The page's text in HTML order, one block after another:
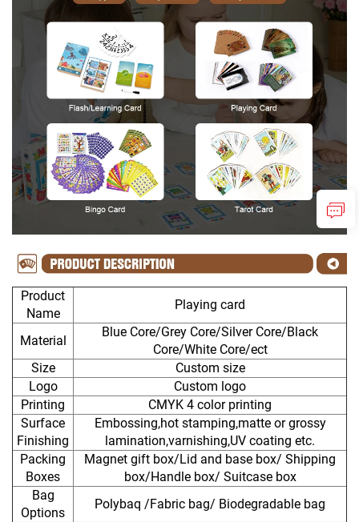
Product
Name
Playing card
Material
Blue Core/Grey Core/Silver Core/Black
Core/White Core/ect
Size
Custom size
Logo
Custom logo
Printing
CMYK 4 color printing
Surface
Finishing
Embossing,hot stamping,matte or grossy
lamination,varnishing,UV coating etc.
Packing
Boxes
Magnet gift box/Lid and base box/ Shipping
box/Handle box/ Suitcase box
Bag
Options
Polybaq /Fabric bag/ Biodegradable bag